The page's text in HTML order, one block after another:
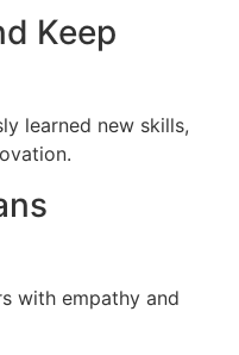
Keep
learned new skills,
with empathy and